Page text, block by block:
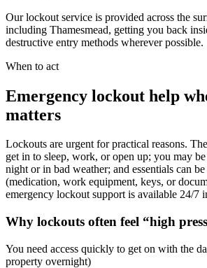
Our lockout service is provided across the
including Thamesmead, getting you back
destructive entry methods wherever possible.
When to act
Emergency lockout help
matters
Lockouts are urgent for practical reasons.
get in to sleep, work, or open up; you may
night or in bad weather; and essentials can
(medication, work equipment, keys, or
emergency lockout support is available 24/7
Why lockouts often feel “high
You need access quickly to get on with the
property overnight)